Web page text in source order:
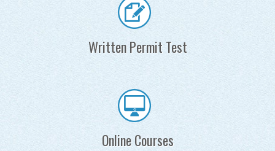
Written Permit Test
Online Courses